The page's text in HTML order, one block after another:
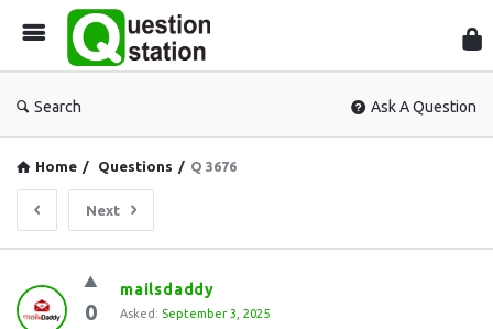
Search Ask A Question
Home / Questions / Q 3676
Next
Question
Station
0
mailsdaddy
Asked: September 3, 2025